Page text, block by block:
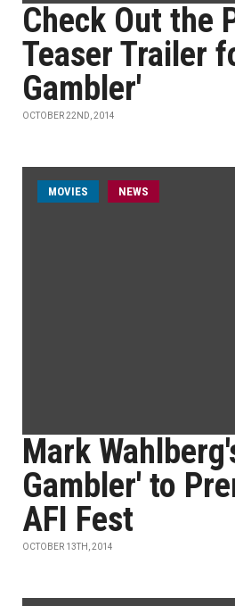
Check Out the
Teaser Trailer
Gambler'
OCTOBER 22ND, 2014
MOVIES NEWS
Mark
Gambler' to
AFI Fest
OCTOBER 13TH, 2014